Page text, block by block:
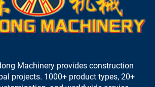
Machinery provides construction
projects. 1000+ product types, 20+